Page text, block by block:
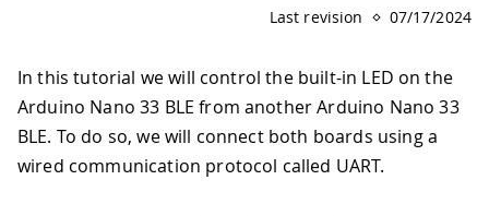
Last revision
07/17/2024
In this tutorial we will control the built-in LED on the
Arduino Nano 33 BLE from another Arduino Nano 33
BLE. To do so, we will connect both boards using a
wired communication protocol called UART.